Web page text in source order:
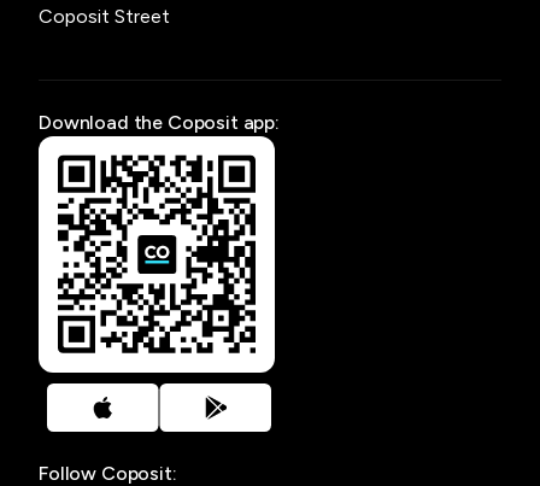
Coposit Street
Download the Coposit app:
Follow Coposit: